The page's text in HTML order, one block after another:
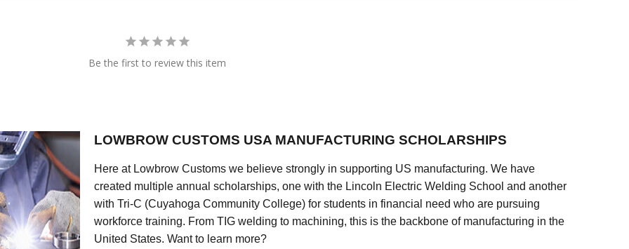
Be the first to review this item
LOWBROW CUSTOMS USA MANUFACTURING SCHOLARSHIPS
Here at Lowbrow Customs we believe strongly in supporting US manufacturing. We have
created multiple annual scholarships, one with the Lincoln Electric Welding School and another
with Tri-C (Cuyahoga Community College) for students in financial need who are pursuing
workforce training. From TIG welding to machining, this is the backbone of manufacturing in the
United States. Want to learn more?